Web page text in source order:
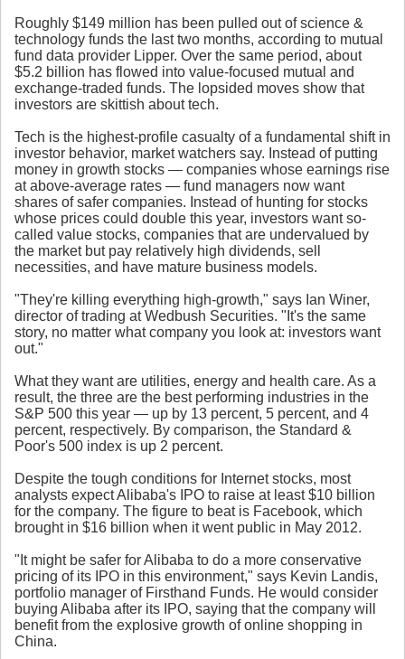
Roughly $149 million has been pulled out of science &
technology funds the last two months, according to mutual
fund data provider Lipper. Over the same period, about
$5.2 billion has flowed into value-focused mutual and
exchange-traded funds. The lopsided moves show that
investors are skittish about tech.
Tech is the highest-profile casualty of a fundamental shift in
investor behavior, market watchers say. Instead of putting
money in growth stocks — companies whose earnings rise
at above-average rates — fund managers now want
shares of safer companies. Instead of hunting for stocks
whose prices could double this year, investors want so-
called value stocks, companies that are undervalued by
the market but pay relatively high dividends, sell
necessities, and have mature business models.
"They're killing everything high-growth," says Ian Winer,
director of trading at Wedbush Securities. "It's the same
story, no matter what company you look at: investors want
out."
What they want are utilities, energy and health care. As a
result, the three are the best performing industries in the
S&P 500 this year — up by 13 percent, 5 percent, and 4
percent, respectively. By comparison, the Standard &
Poor's 500 index is up 2 percent.
Despite the tough conditions for Internet stocks, most
analysts expect Alibaba's IPO to raise at least $10 billion
for the company. The figure to beat is Facebook, which
brought in $16 billion when it went public in May 2012.
"It might be safer for Alibaba to do a more conservative
pricing of its IPO in this environment," says Kevin Landis,
portfolio manager of Firsthand Funds. He would consider
buying Alibaba after its IPO, saying that the company will
benefit from the explosive growth of online shopping in
China.